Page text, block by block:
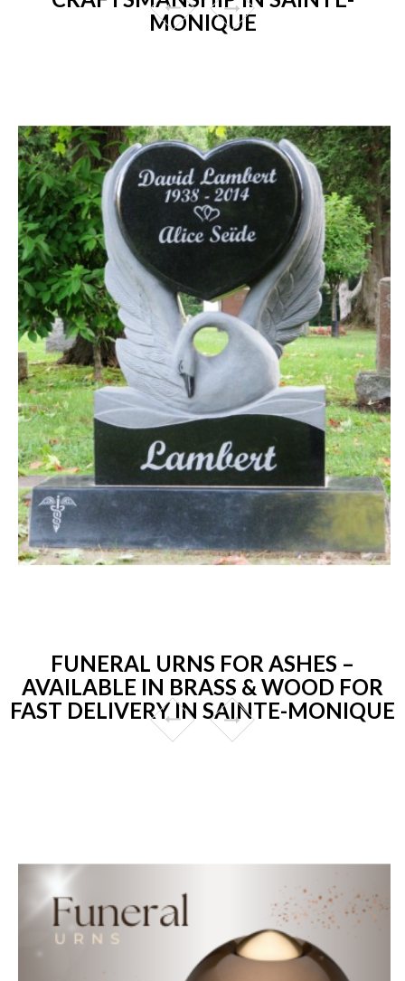
MONIQUE
FUNERAL URNS FOR ASHES –
AVAILABLE IN BRASS & WOOD FOR
FAST DELIVERY IN SAINTE-MONIQUE